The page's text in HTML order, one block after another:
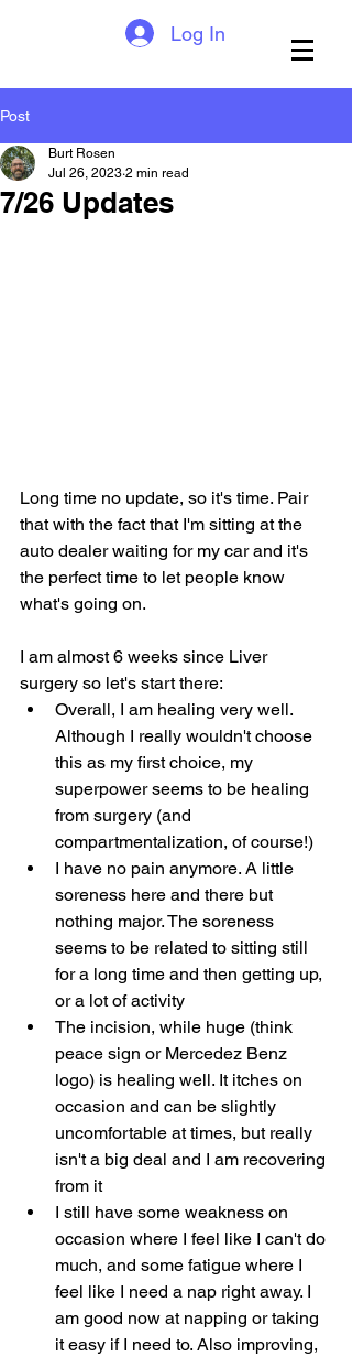
Log In
Post
7/26 Updates
Burt Rosen
Jul 26, 2023 2 min read
Long time no update, so it's time. Pair
that with the fact that I'm sitting at the
auto dealer waiting for my car and it's
the perfect time to let people know
what's going on.
I am almost 6 weeks since Liver
surgery so let's start there:
Overall, I am healing very well.
Although I really wouldn't choose
this as my first choice, my
superpower seems to be healing
from surgery (and
compartmentalization, of course!)
I have no pain anymore. A little
soreness here and there but
nothing major. The soreness
seems to be related to sitting still
for a long time and then getting up,
or a lot of activity
The incision, while huge (think
peace sign or Mercedez Benz
logo) is healing well. It itches on
occasion and can be slightly
uncomfortable at times, but really
isn't a big deal and I am recovering
from it
I still have some weakness on
occasion where I feel like I can't do
much, and some fatigue where I
feel like I need a nap right away. I
am good now at napping or taking
it easy if I need to. Also improving,